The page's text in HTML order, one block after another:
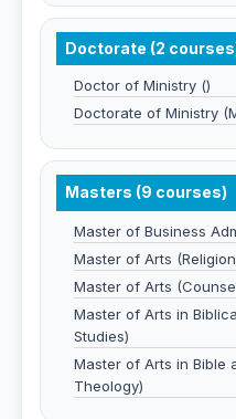
Doctorate (2
Doctor of Ministry ()
Doctorate of Ministry
Masters (9 courses)
Master of Business
Master of Arts
Master of Arts
Master of Arts in
Studies)
Master of Arts in Bible
Theology)